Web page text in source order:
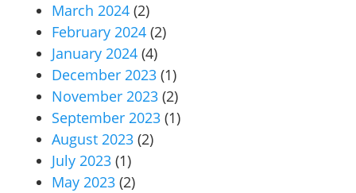
March 2024 (2)
February 2024 (2)
January 2024 (4)
December 2023 (1)
November 2023 (2)
September 2023 (1)
August 2023 (2)
July 2023 (1)
May 2023 (2)